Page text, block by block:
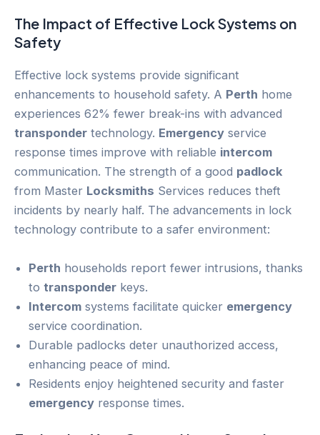
The Impact of Effective Lock Systems on
Safety
Effective lock systems provide significant
enhancements to household safety. A Perth home
experiences 62% fewer break-ins with advanced
transponder technology. Emergency service
response times improve with reliable intercom
communication. The strength of a good padlock
from Master Locksmiths Services reduces theft
incidents by nearly half. The advancements in lock
technology contribute to a safer environment:
Perth households report fewer intrusions, thanks
to transponder keys.
Intercom systems facilitate quicker emergency
service coordination.
Durable padlocks deter unauthorized access,
enhancing peace of mind.
Residents enjoy heightened security and faster
emergency response times.